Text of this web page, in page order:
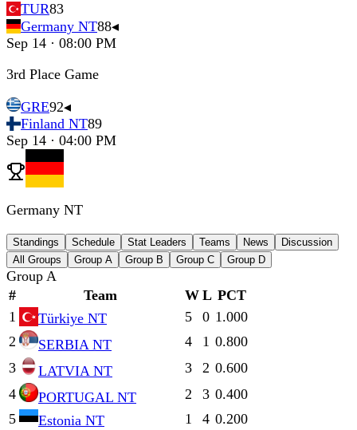
TUR83
Germany NT88◂
Sep 14 · 08:00 PM
3rd Place Game
GRE92◂
Finland NT89
Sep 14 · 04:00 PM
Germany NT
Standings Schedule Stat Leaders Teams News
Discussion
All Groups
Group A Group B Group C Group D
Group A
#
Team W L PCT
1
Türkiye NT 5 0 1.000
2
SERBIA NT 4 1 0.800
3
LATVIA NT 3 2 0.600
4
PORTUGAL NT 2 3 0.400
5
Estonia NT 1 4 0.200